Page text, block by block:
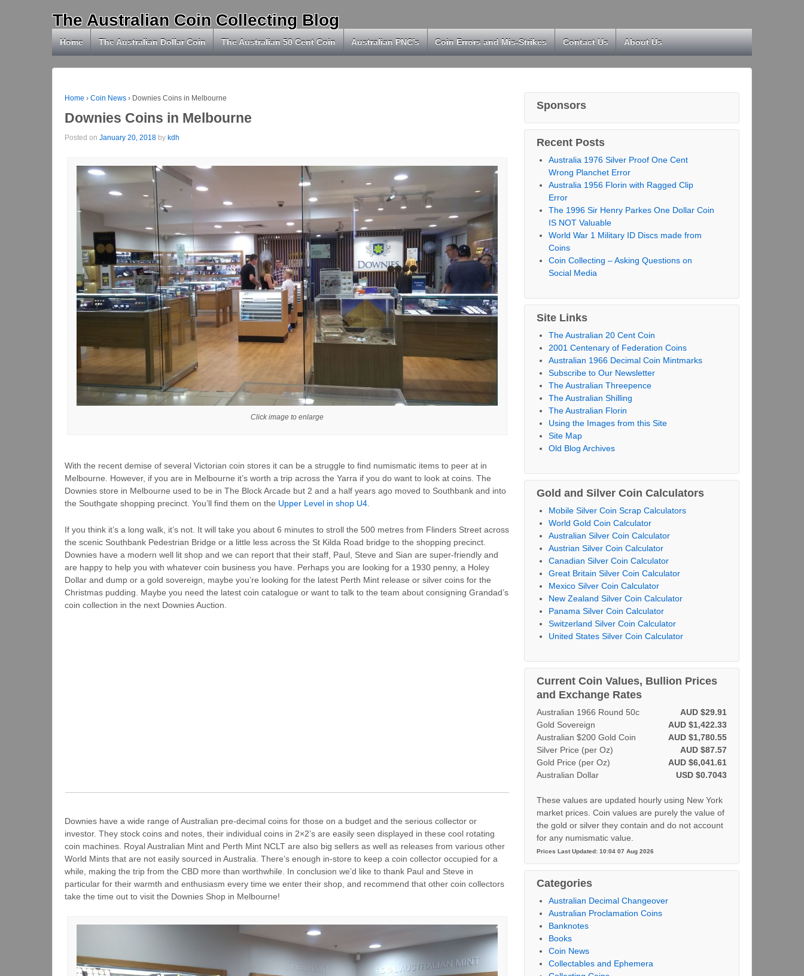
The Australian Coin Collecting Blog
Home The Australian Dollar Coin The Australian 50 Cent Coin Australian PNC’s Coin Errors and Mis-Strikes Contact Us About Us
Home › Coin News › Downies Coins in Melbourne
Downies Coins in Melbourne
Posted on January 20, 2018 by kdh
Click image to enlarge
With the recent demise of several Victorian coin stores it can be a struggle to find numismatic items to peer at in
Melbourne. However, if you are in Melbourne it’s worth a trip across the Yarra if you do want to look at coins. The
Downies store in Melbourne used to be in The Block Arcade but 2 and a half years ago moved to Southbank and into
the Southgate shopping precinct. You’ll find them on the Upper Level in shop U4.
If you think it’s a long walk, it’s not. It will take you about 6 minutes to stroll the 500 metres from Flinders Street across
the scenic Southbank Pedestrian Bridge or a little less across the St Kilda Road bridge to the shopping precinct.
Downies have a modern well lit shop and we can report that their staff, Paul, Steve and Sian are super-friendly and
are happy to help you with whatever coin business you have. Perhaps you are looking for a 1930 penny, a Holey
Dollar and dump or a gold sovereign, maybe you’re looking for the latest Perth Mint release or silver coins for the
Christmas pudding. Maybe you need the latest coin catalogue or want to talk to the team about consigning Grandad’s
coin collection in the next Downies Auction.
Downies have a wide range of Australian pre-decimal coins for those on a budget and the serious collector or
investor. They stock coins and notes, their individual coins in 2×2’s are easily seen displayed in these cool rotating
coin machines. Royal Australian Mint and Perth Mint NCLT are also big sellers as well as releases from various other
World Mints that are not easily sourced in Australia. There’s enough in-store to keep a coin collector occupied for a
while, making the trip from the CBD more than worthwhile. In conclusion we’d like to thank Paul and Steve in
particular for their warmth and enthusiasm every time we enter their shop, and recommend that other coin collectors
take the time out to visit the Downies Shop in Melbourne!
Sponsors
Recent Posts
Australia 1976 Silver Proof One Cent
Wrong Planchet Error
Australia 1956 Florin with Ragged Clip
Error
The 1996 Sir Henry Parkes One Dollar Coin
IS NOT Valuable
World War 1 Military ID Discs made from
Coins
Coin Collecting – Asking Questions on
Social Media
Site Links
The Australian 20 Cent Coin
2001 Centenary of Federation Coins
Australian 1966 Decimal Coin Mintmarks
Subscribe to Our Newsletter
The Australian Threepence
The Australian Shilling
The Australian Florin
Using the Images from this Site
Site Map
Old Blog Archives
Gold and Silver Coin Calculators
Mobile Silver Coin Scrap Calculators
World Gold Coin Calculator
Australian Silver Coin Calculator
Austrian Silver Coin Calculator
Canadian Silver Coin Calculator
Great Britain Silver Coin Calculator
Mexico Silver Coin Calculator
New Zealand Silver Coin Calculator
Panama Silver Coin Calculator
Switzerland Silver Coin Calculator
United States Silver Coin Calculator
Current Coin Values, Bullion Prices
and Exchange Rates
AUD $29.91
Australian 1966 Round 50c
AUD $1,422.33
Gold Sovereign
AUD $1,780.55
Australian $200 Gold Coin
AUD $87.57
Silver Price (per Oz)
AUD $6,041.61
Gold Price (per Oz)
USD $0.7043
Australian Dollar
These values are updated hourly using New York
market prices. Coin values are purely the value of
the gold or silver they contain and do not account
for any numismatic value.
Prices Last Updated: 10:04 07 Aug 2026
Categories
Australian Decimal Changeover
Australian Proclamation Coins
Banknotes
Books
Coin News
Collectables and Ephemera